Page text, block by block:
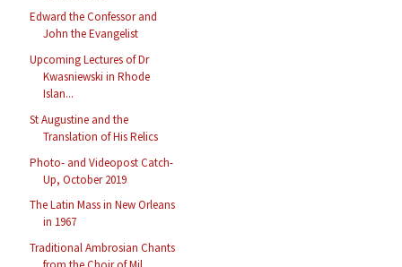
Edward the Confessor and
John the Evangelist
Upcoming Lectures of Dr
Kwasniewski in Rhode
Islan...
St Augustine and the
Translation of His Relics
Photo- and Videopost Catch-
Up, October 2019
The Latin Mass in New Orleans
in 1967
Traditional Ambrosian Chants